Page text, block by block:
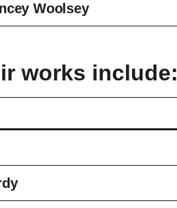
Woolsey
works include: